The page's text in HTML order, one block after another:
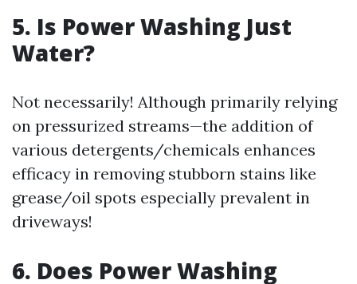
5. Is Power Washing Just
Water?
Not necessarily! Although primarily relying
on pressurized streams—the addition of
various detergents/chemicals enhances
efficacy in removing stubborn stains like
grease/oil spots especially prevalent in
driveways!
6. Does Power Washing